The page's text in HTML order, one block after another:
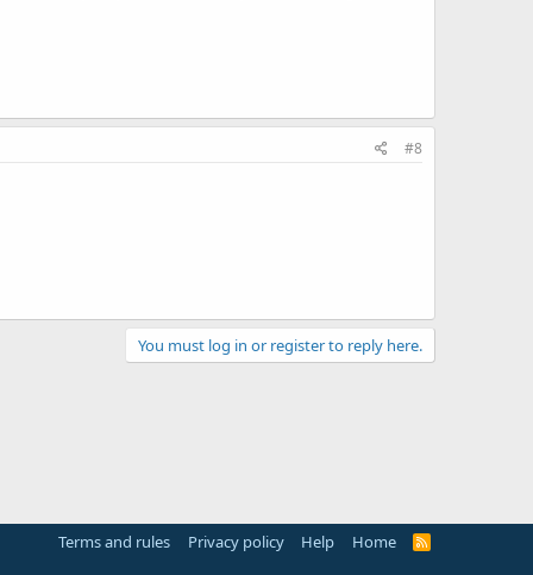
#8
You must log in or register to reply here.
Terms and rules Privacy policy Help Home
R